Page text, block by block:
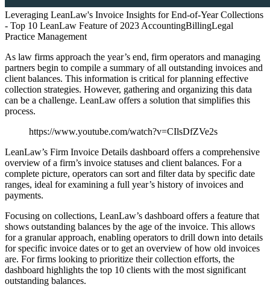
Leveraging LeanLaw's Invoice Insights for End-of-Year Collections
- Top 10 LeanLaw Feature of 2023 AccountingBillingLegal
Practice Management
As law firms approach the year’s end, firm operators and managing
partners begin to compile a summary of all outstanding invoices and
client balances. This information is critical for planning effective
collection strategies. However, gathering and organizing this data
can be a challenge. LeanLaw offers a solution that simplifies this
process.
https://www.youtube.com/watch?v=CIlsDfZVe2s
LeanLaw’s Firm Invoice Details dashboard offers a comprehensive
overview of a firm’s invoice statuses and client balances. For a
complete picture, operators can sort and filter data by specific date
ranges, ideal for examining a full year’s history of invoices and
payments.
Focusing on collections, LeanLaw’s dashboard offers a feature that
shows outstanding balances by the age of the invoice. This allows
for a granular approach, enabling operators to drill down into details
for specific invoice dates or to get an overview of how old invoices
are. For firms looking to prioritize their collection efforts, the
dashboard highlights the top 10 clients with the most significant
outstanding balances.